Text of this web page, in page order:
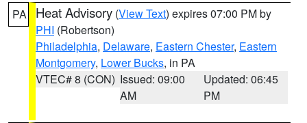
PA Heat Advisory (View Text) expires 07:00 PM by
PHI (Robertson)
Philadelphia, Delaware, Eastern Chester, Eastern
Montgomery, Lower Bucks, in PA
VTEC# 8 (CON) Issued: 09:00
AM
Updated: 06:45
PM